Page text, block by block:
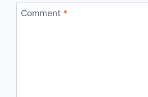
Comment *